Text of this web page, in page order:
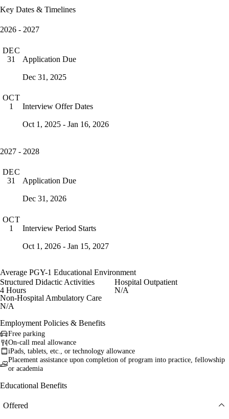
Key Dates & Timelines
2026 - 2027
DEC
31
Application Due
Dec 31, 2025
OCT
1
Interview Offer Dates
Oct 1, 2025 - Jan 16, 2026
2027 - 2028
DEC
31
Application Due
Dec 31, 2026
OCT
1
Interview Period Starts
Oct 1, 2026 - Jan 15, 2027
Average PGY-1 Educational Environment
Structured Didactic Activities
4 Hours
Hospital Outpatient
N/A
Non-Hospital Ambulatory Care
N/A
Employment Policies & Benefits
Free parking
On-call meal allowance
iPads, tablets, etc., or technology allowance
Placement assistance upon completion of program into practice, fellowship
or academia
Educational Benefits
Offered